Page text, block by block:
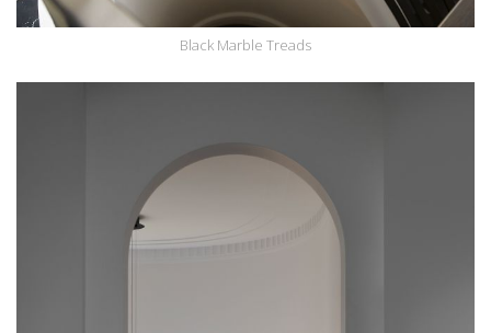
Black Marble Treads